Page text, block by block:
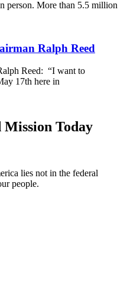
person. More than 5.5 million
Ralph Reed
Reed: “I want to
17th here in
Today
lies not in the federal
people.